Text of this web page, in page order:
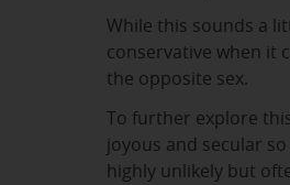
While this sounds a
conservative when it
the opposite sex.
To further explore
joyous and secular
highly unlikely but